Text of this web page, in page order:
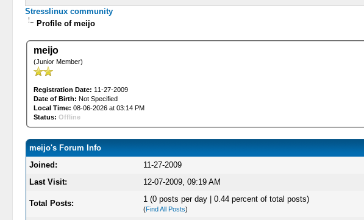
Stresslinux community
Profile of meijo
meijo
(Junior Member)
Registration Date: 11-27-2009
Date of Birth: Not Specified
Local Time: 08-06-2026 at 03:14 PM
Status: Offline
meijo's Forum Info
Joined:
11-27-2009
Last Visit:
12-07-2009, 09:19 AM
Total Posts: 1 (0 posts per day | 0.44 percent of total posts)
(Find All Posts)